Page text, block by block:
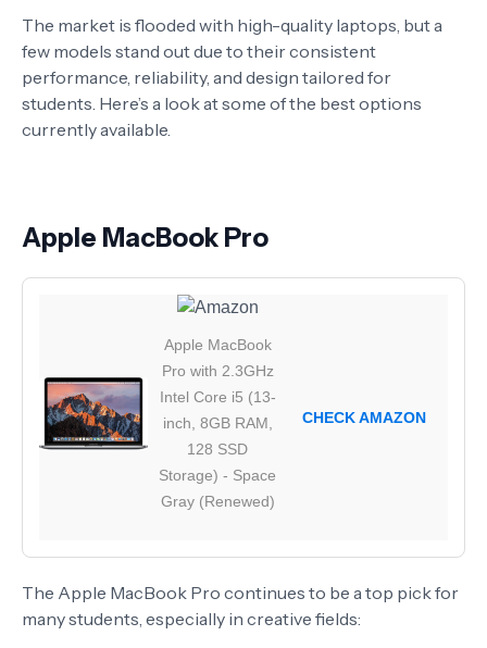
The market is flooded with high-quality laptops, but a
few models stand out due to their consistent
performance, reliability, and design tailored for
students. Here’s a look at some of the best options
currently available.
Apple MacBook Pro
Apple MacBook
Pro with 2.3GHz
Intel Core i5 (13-
inch, 8GB RAM,
128 SSD
Storage) - Space
Gray (Renewed)
CHECK AMAZON
The Apple MacBook Pro continues to be a top pick for
many students, especially in creative fields: